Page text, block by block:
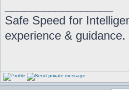
Safe Speed for
experience & guidance.